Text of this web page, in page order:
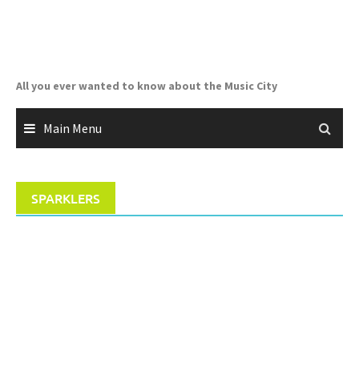
All you ever wanted to know about the Music City
Main Menu
SPARKLERS